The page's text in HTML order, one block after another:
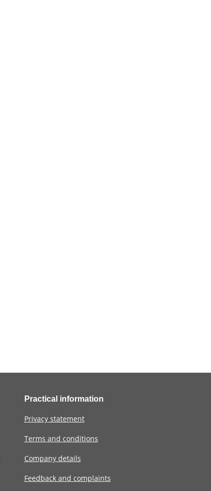
Practical information
Privacy statement
Terms and conditions
Company details
Feedback and complaints